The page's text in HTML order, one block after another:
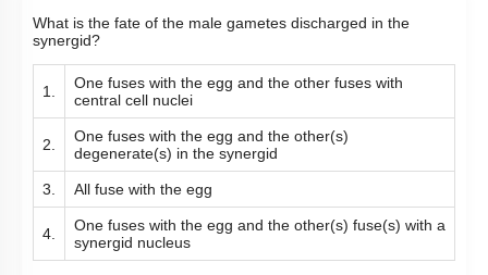
What is the fate of the male gametes discharged in the
synergid?
1.
One fuses with the egg and the other fuses with
central cell nuclei
2.
One fuses with the egg and the other(s)
degenerate(s) in the synergid
3. All fuse with the egg
4.
One fuses with the egg and the other(s) fuse(s) with a
synergid nucleus